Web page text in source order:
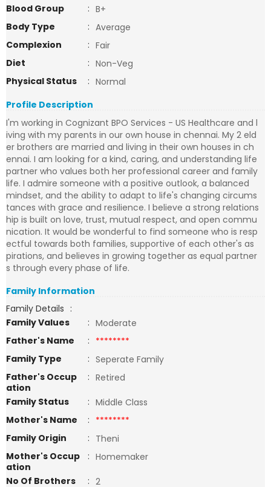
Blood Group
: B+
Body Type
: Average
Complexion
: Fair
Diet
: Non-Veg
Physical Status
: Normal
Profile Description
I'm working in Cognizant BPO Services - US Healthcare and l
iving with my parents in our own house in chennai. My 2 eld
er brothers are married and living in their own houses in ch
ennai. I am looking for a kind, caring, and understanding life
partner who values both her professional career and family
life. I admire someone with a positive outlook, a balanced
mindset, and the ability to adapt to life's changing circums
tances with grace and resilience. I believe a strong relations
hip is built on love, trust, mutual respect, and open commu
nication. It would be wonderful to find someone who is resp
ectful towards both families, supportive of each other's as
pirations, and believes in growing together as equal partner
s through every phase of life.
Family Information
Family Details :
Family Values
: Moderate
Father's Name
: ********
Family Type
: Seperate Family
Father's Occup
ation
: Retired
Family Status
: Middle Class
Mother's Name
: ********
Family Origin
: Theni
Mother's Occup
ation
: Homemaker
No Of Brothers
: 2